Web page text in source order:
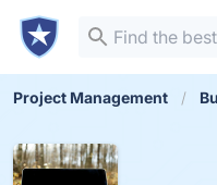
Project Management